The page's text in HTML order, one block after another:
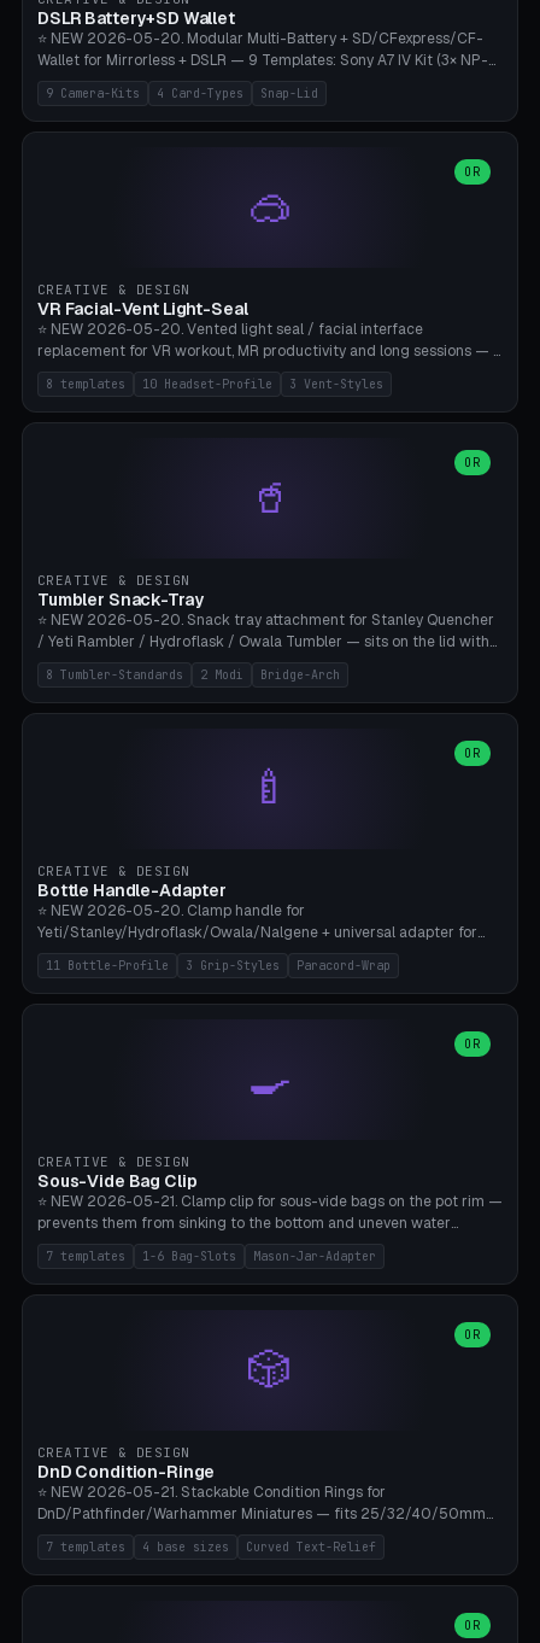
Bambu A1/X1C, PLA 0.16-0.2mm layer height.
DSLR Battery+SD Wallet
⭐ NEW 2026-05-20. Modular Multi-Battery + SD/CFexpress/CF-
Wallet for Mirrorless + DSLR — 9 Templates: Sony A7 IV Kit (3× NP-
FZ100 + 4× SD), Sony A1 Pro (4× FZ + 2× CFexpress), Fuji X-T5 (4×
NP-W126 + 4× SD), Canon R5 (3× LP-E6 + 1× SD + 2× CFexpress),
Nikon Z8 (3× EN-EL15 + 4× CFexpress), Pana S5II (3× BLK22 + 2× SD),
Heritage CF Pro (2× LP-E6 + 4× CompactFlash), Mini Backup (1× NP-
95 + 2× SD). 8 battery standards + 4 card types (SD/SDXC,
CFexpress Type B, CompactFlash, microSD) freely combinable.
compatible paracord), card lift bump for easy removal. Suitable for
travel photographers, YouTubers/filmmakers, and wedding
photographers. PLA/PETG, no supports.
9 Camera-Kits 4 Card-Types Snap-Lid
🥽
OR
CREATIVE & DESIGN
VR Facial-Vent Light-Seal
⭐ NEW 2026-05-20. Vented light seal / facial interface
replacement for VR workout, MR productivity and long sessions — 8
templates: Vision Pro Workout, Vision Pro Slim Office, Quest 3
Sport-Cool, Quest 3S Lightweight, Quest 2 Heavy-Sweat, Pico 4
Ultra Pro, Bigscreen Beyond Slim, Quest Pro Productivity. 10
Bigscreen Beyond + Custom). Parametric 120-200mm × 65-110mm
× 18-45mm depth, face flare 0-16mm. Vent grid 2-14 × 1-6 (drilled
through all 4 walls), 3 vent styles (round / slot / mix). Optional lens
sweat drainage. ⚠️ **TPU 95A for direct skin contact** (skin-safe +
flexible), alternatively PETG. Custom mod without official warranty.
Bamboo A1/X1C, 0.16-0.2mm layer.
8 templates 10 Headset-Profile 3 Vent-Styles
🥤
OR
CREATIVE & DESIGN
Tumbler Snack-Tray
⭐ NEW 2026-05-20. Snack tray attachment for Stanley Quencher
/ Yeti Rambler / Hydroflask / Owala Tumbler — sits on the lid with
inner ring pocket. 8 templates with brand dimensions: Stanley 40oz
(Ø96, 4 sections Office), Stanley 40oz Maxi (6 sections + Bridge
Arch), Stanley 30oz Compact (3 sections), Yeti 30oz Trail Mix (4
sections), Stanley + Yeti Car Cupholder Adapter (bottom cone). 2
modes: snackTray (donut + multi-section pie slices) or car adapter
(truncated cone with vertical slits for grip). Parametric sections 0-
Bambu A1/X1C.
8 Tumbler-Standards 2 Modi Bridge-Arch
🍼
OR
CREATIVE & DESIGN
Bottle Handle-Adapter
⭐ NEW 2026-05-20. Clamp handle for
Yeti/Stanley/Hydroflask/Owala/Nalgene + universal adapter for
handleless bottles. 8 templates with correct body diameter values:
Yeti 30oz (Ø90), Stanley 40oz Big (Ø96), Hydroflask 32 Wide (Ø88),
Hydroflask 40 Wide (Ø95) Paracord, Owala 32oz, Klean Kanteen 24
custom (50-115mm). 3 grip styles: Ergo (thumb grooves), Paracord
Wrap (6× Ø3mm holes for 550 cord), Minimal. Parametric wrap
angle 180-280° (230° = standard captive clamp), handle width 22-
load. TPU for extra grip. 4+ perimeter for clamping stability. Bamboo
A1/X1C.
11 Bottle-Profile 3 Grip-Styles Paracord-Wrap
🍳
OR
CREATIVE & DESIGN
Sous-Vide Bag Clip
⭐ NEW 2026-05-21. Clamp clip for sous-vide bags on the pot rim —
prevents them from sinking to the bottom and uneven water
circulation. 7 templates: Anova Standard (3mm pot wall, 2 slots),
Large Pot 4-pack (4.5mm/4 slots), Joule Single-Bag, Inkbird Multi
(3 slots), Thin Stainless Steel (1.5mm), Weck Jar/Mason Jar Adapter,
bag slots, bag width 10-30mm, slot spacing 4-16mm, clip depth
20-50mm, hook offset 8-22mm. Compatible with Anova Precision
Cooker (3.0/Pro/Nano), Joule, Inkbird ISV-100W, Wancle SVC-001,
perimeters, NO supports.
7 templates 1-6 Bag-Slots Mason-Jar-Adapter
🎲
OR
CREATIVE & DESIGN
DnD Condition-Ringe
⭐ NEW 2026-05-21. Stackable Condition Rings for
DnD/Pathfinder/Warhammer Miniatures — fits 25/32/40/50mm
Round Bases. 7 Templates: DnD 5e Base (32mm Medium
POISONED), Small Race 25mm STUNNED, Large Monster 50mm
PRONE, Cavalry 40mm CHARMED, Multi-Set 8 Conditions (no text),
Parametric Base Diameter 20-60mm × Ring Width 2-6mm × Ring
7 templates 4 base sizes Curved Text-Relief
OR